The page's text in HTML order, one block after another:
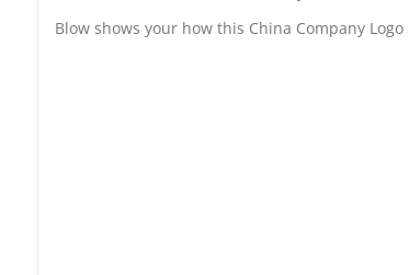
Blow shows your how this China Company